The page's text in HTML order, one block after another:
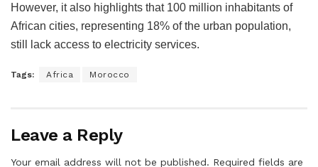
However, it also highlights that 100 million inhabitants of
African cities, representing 18% of the urban population,
still lack access to electricity services.
Tags: Africa Morocco
Leave a Reply
Your email address will not be published. Required fields are